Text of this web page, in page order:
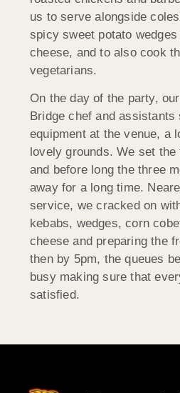
us to serve alongside
spicy sweet potato
cheese, and to also cook
vegetarians.
On the day of the party,
Bridge chef and assistants
equipment at the venue, a
lovely grounds. We set the
and before long the three
away for a long time.
service, we cracked on
kebabs, wedges, corn
cheese and preparing the
then by 5pm, the queues
busy making sure that
satisfied.